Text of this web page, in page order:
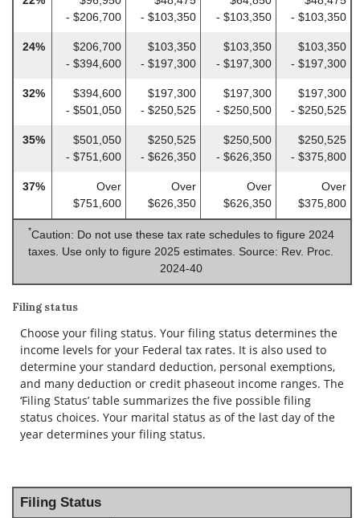
- $206,700
- $103,350
- $103,350
- $103,350
24%
$206,700
- $394,600
$103,350
- $197,300
$103,350
- $197,300
$103,350
- $197,300
32%
$394,600
- $501,050
$197,300
- $250,525
$197,300
- $250,500
$197,300
- $250,525
35%
$501,050
- $751,600
$250,525
- $626,350
$250,500
- $626,350
$250,525
- $375,800
37%
Over
$751,600
Over
$626,350
Over
$626,350
Over
$375,800
*Caution: Do not use these tax rate schedules to figure 2024
taxes. Use only to figure 2025 estimates. Source: Rev. Proc.
2024-40
Filing status
Choose your filing status. Your filing status determines the
income levels for your Federal tax rates. It is also used to
determine your standard deduction, personal exemptions,
and many deduction or credit phaseout income ranges. The
‘Filing Status’ table summarizes the five possible filing
status choices. Your marital status as of the last day of the
year determines your filing status.
Filing Status